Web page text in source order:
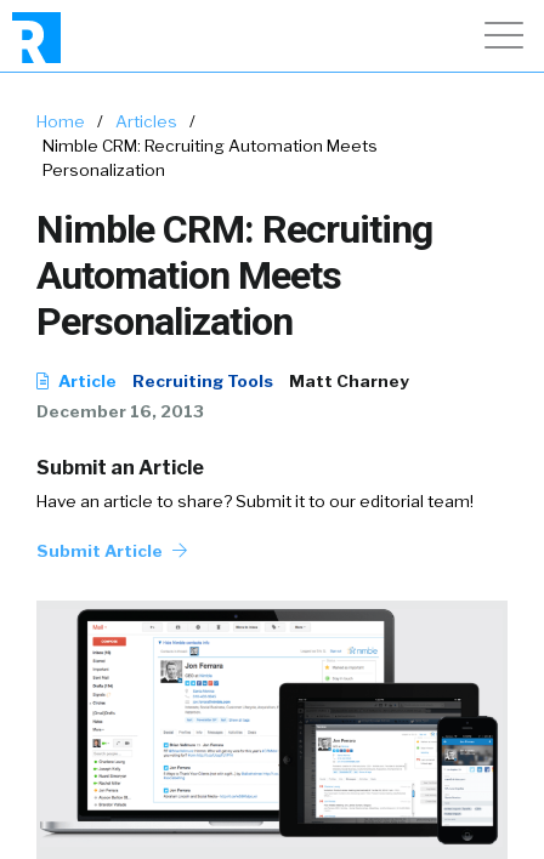
Home / Articles
/
Nimble CRM: Recruiting Automation Meets
Personalization
Nimble CRM: Recruiting
Automation Meets
Personalization
Article Recruiting Tools
Matt Charney
December 16, 2013
Submit an Article
Have an article to share? Submit it to our editorial team!
Submit Article